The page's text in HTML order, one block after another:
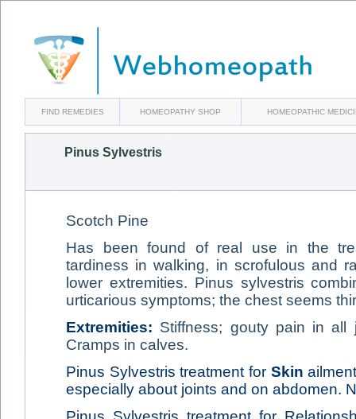
FIND REMEDIES HOMEOPATHY SHOP HOMEOPATHIC
Pinus Sylvestris
Scotch Pine
Has been found of real use in the
tardiness in walking, in scrofulous and
lower extremities. Pinus sylvestris
urticarious symptoms; the chest seems
Extremities: Stiffness; gouty pain in all
Cramps in calves.
Pinus Sylvestris treatment for Skin
especially about joints and on abdomen.